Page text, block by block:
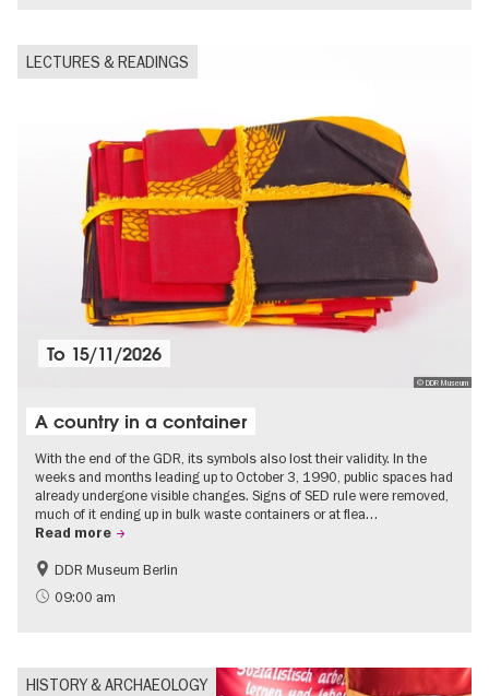
Ticket tips
LECTURES & READINGS
© DDR Museum
To 15/11/2026
A country in a container
With the end of the GDR, its symbols also lost their validity. In the
weeks and months leading up to October 3, 1990, public spaces had
already undergone visible changes. Signs of SED rule were removed,
much of it ending up in bulk waste containers or at flea…
Read more
History of the GDR
Politics & Society
DDR Museum Berlin
09:00 am
HISTORY & ARCHAEOLOGY